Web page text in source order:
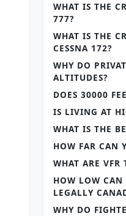
WHAT IS THE
777?
WHAT IS THE
CESSNA 172?
WHY DO
ALTITUDES?
DOES 30000
IS LIVING AT
WHAT IS THE
HOW FAR CAN
WHAT ARE
HOW LOW CAN
LEGALLY
WHY DO